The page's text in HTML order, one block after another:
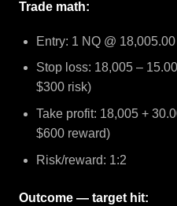
Trade math:
Entry: 1 NQ @
Stop loss: 18,005 –
$300 risk)
Take profit: 18,005 +
$600 reward)
Risk/reward: 1:2
Outcome — target hit: